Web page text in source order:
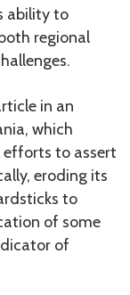
ability to
regional
in an
which
efforts to assert
eroding its
to
of some
of